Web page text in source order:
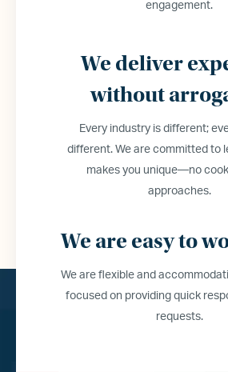
engagement.
We deliver
without
Every industry is different;
different. We are committed to
makes you unique—no
approaches.
We are easy to
We are flexible and
focused on providing quick
requests.